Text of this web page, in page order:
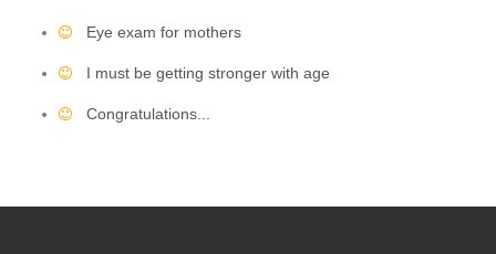
Eye exam for mothers
I must be getting stronger with age
Congratulations...